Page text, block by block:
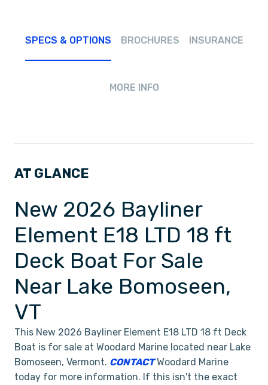
SPECS & OPTIONS BROCHURES INSURANCE
MORE INFO
AT GLANCE
New 2026 Bayliner
Element E18 LTD 18 ft
Deck Boat For Sale
Near Lake Bomoseen,
VT
This New 2026 Bayliner Element E18 LTD 18 ft Deck
Boat is for sale at Woodard Marine located near Lake
Bomoseen, Vermont. CONTACTWoodard Marine
today for more information. If this isn't the exact